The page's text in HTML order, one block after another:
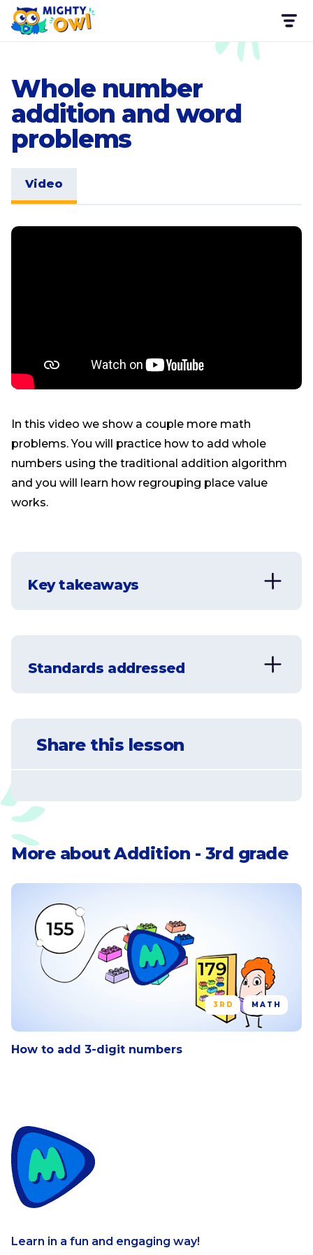
Whole number
addition and word
problems
Video
In this video we show a couple more math
problems. You will practice how to add whole
numbers using the traditional addition algorithm
and you will learn how regrouping place value
works.
Key takeaways
Standards addressed
Fluently add and subtract within 1000
using strategies and algorithms based on
Solve two-step word problems using the
standing for the unknown quantity.
Assess the reasonableness of answers
using mental computation and
estimation strategies including rounding.
Share this lesson
More aboutAddition - 3rd grade
3RD MATH
How to add 3-digit numbers
Learn in a fun and engaging way!